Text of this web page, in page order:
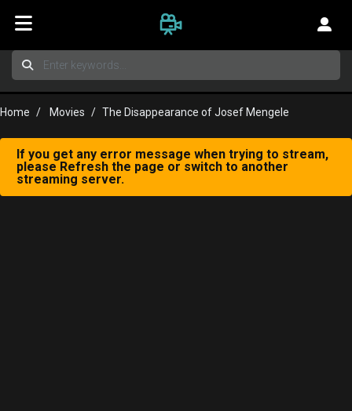
Home Movies The Disappearance of Josef Mengele
If you get any error message when trying to stream,
please Refresh the page or switch to another
streaming server.